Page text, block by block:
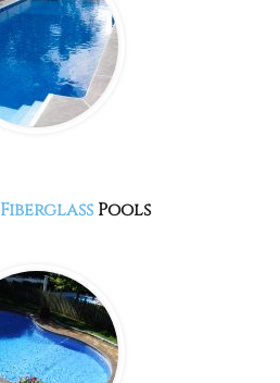
Fiberglass Pools